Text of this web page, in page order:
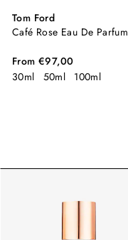
Tom Ford
Café Rose Eau De Parfum
From €97,00
30ml
50ml 100ml